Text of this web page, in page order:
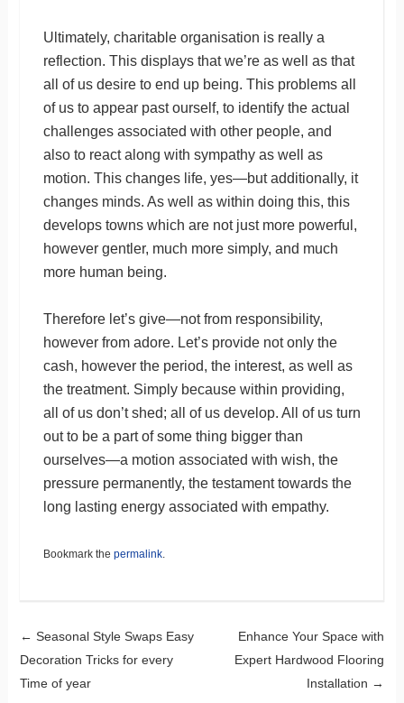
Ultimately, charitable organisation is really a
reflection. This displays that we’re as well as that
all of us desire to end up being. This problems all
of us to appear past ourself, to identify the actual
challenges associated with other people, and
also to react along with sympathy as well as
motion. This changes life, yes—but additionally, it
changes minds. As well as within doing this, this
develops towns which are not just more powerful,
however gentler, much more simply, and much
more human being.
Therefore let’s give—not from responsibility,
however from adore. Let’s provide not only the
cash, however the period, the interest, as well as
the treatment. Simply because within providing,
all of us don’t shed; all of us develop. All of us turn
out to be a part of some thing bigger than
ourselves—a motion associated with wish, the
pressure permanently, the testament towards the
long lasting energy associated with empathy.
Bookmark the permalink.
Post navigation
← Seasonal Style Swaps Easy
Decoration Tricks for every
Time of year
Enhance Your Space with
Expert Hardwood Flooring
Installation →